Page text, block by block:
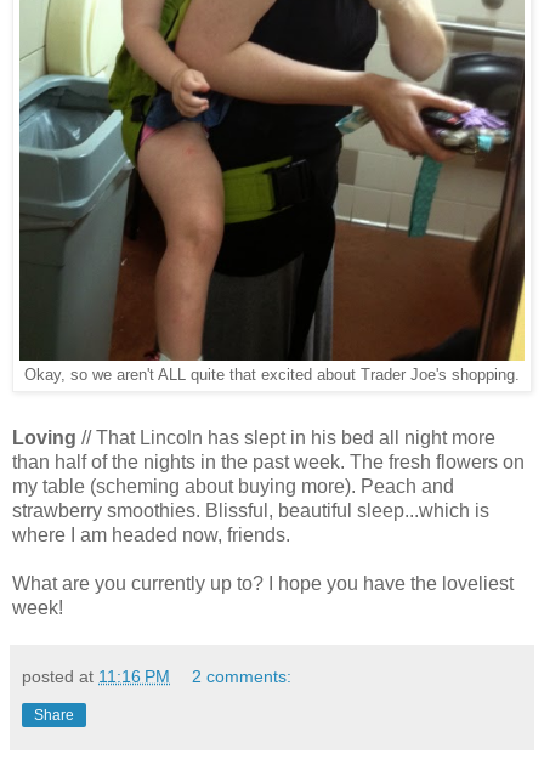
Okay, so we aren't ALL quite that excited about Trader Joe's shopping.
Loving // That Lincoln has slept in his bed all night more
than half of the nights in the past week. The fresh flowers on
my table (scheming about buying more). Peach and
strawberry smoothies. Blissful, beautiful sleep...which is
where I am headed now, friends.
What are you currently up to? I hope you have the loveliest
week!
posted at 11:16 PM 2 comments:
Share